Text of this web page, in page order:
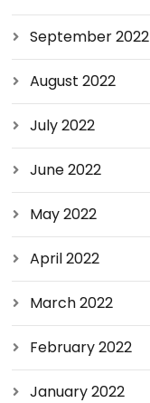
September 2022
August 2022
July 2022
June 2022
May 2022
April 2022
March 2022
February 2022
January 2022